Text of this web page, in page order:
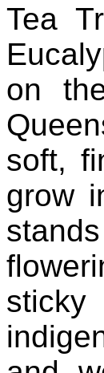
Tea
on
soft,
grow